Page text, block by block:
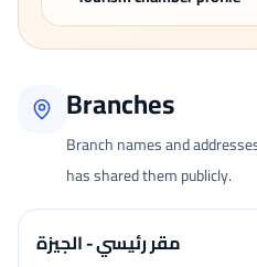
Branches
Branch names and
has shared them publicly.
مقر رئيسي - الجيزة